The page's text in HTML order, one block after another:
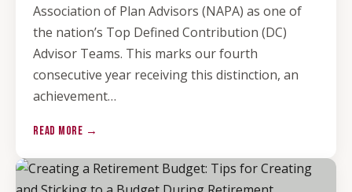
Association of Plan Advisors (NAPA) as one of
the nation’s Top Defined Contribution (DC)
Advisor Teams. This marks our fourth
consecutive year receiving this distinction, an
achievement…
READ MORE →